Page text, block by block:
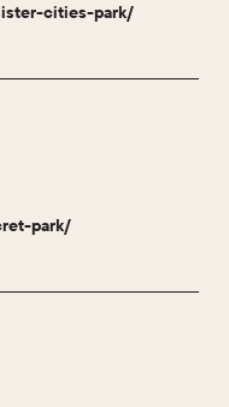
cities-park/
park/